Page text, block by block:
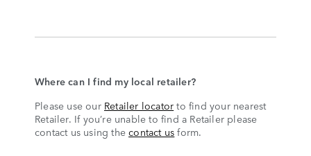
Where can I find my local retailer?
Please use our Retailer locator to find your nearest
Retailer. If you’re unable to find a Retailer please
contact us using thecontact us form.